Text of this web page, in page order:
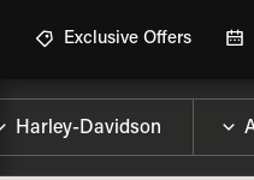
Exclusive Offers